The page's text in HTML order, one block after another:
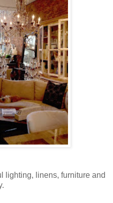
lighting, linens, furniture and